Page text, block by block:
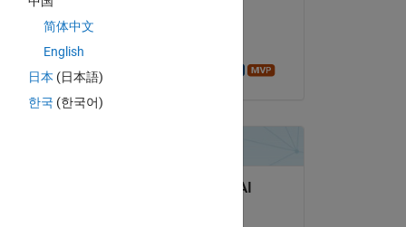
简体中文
English
日本 (日本語)
한국 (한국어)